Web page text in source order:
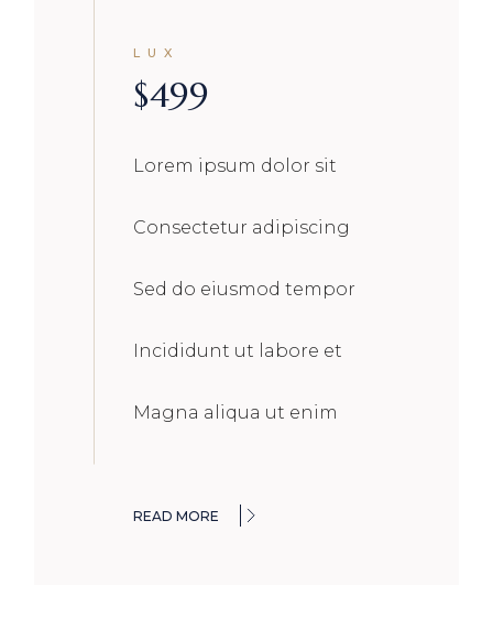
LUX
$499
Lorem ipsum dolor sit
Consectetur adipiscing
Sed do eiusmod tempor
Incididunt ut labore et
Magna aliqua ut enim
READ MORE